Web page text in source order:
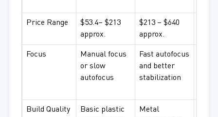
Price Range
$53.4– $213
approx.
$213 – $640
approx.
Focus
Manual focus
or slow
autofocus
Fast autofocus
and better
stabilization
Build Quality
Basic plastic
Metal